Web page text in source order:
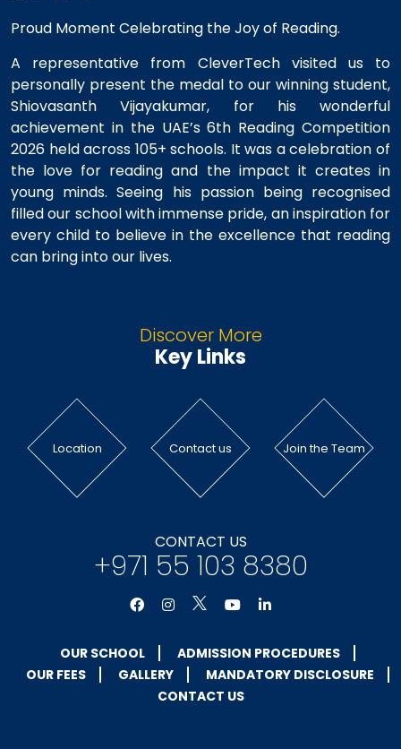
Proud Moment Celebrating the Joy of Reading.
A representative from CleverTech visited us to
personally present the medal to our winning student,
Shiovasanth Vijayakumar, for his wonderful
achievement in the UAE’s 6th Reading Competition
2026 held across 105+ schools. It was a celebration of
the love for reading and the impact it creates in
young minds. Seeing his passion being recognised
filled our school with immense pride, an inspiration for
every child to believe in the excellence that reading
can bring into our lives.
Discover More
Key Links
Location Contact us Join the Team
CONTACT US
+971 55 103 8380
OUR SCHOOL
ADMISSION PROCEDURES
OUR FEES
GALLERY
MANDATORY DISCLOSURE
CONTACT US